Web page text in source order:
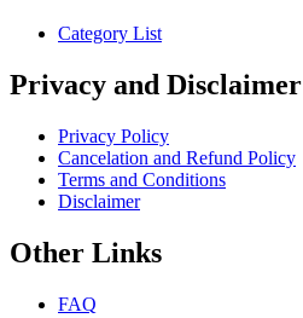
Category List
Privacy and Disclaimer
Privacy Policy
Cancelation and Refund Policy
Terms and Conditions
Disclaimer
Other Links
FAQ